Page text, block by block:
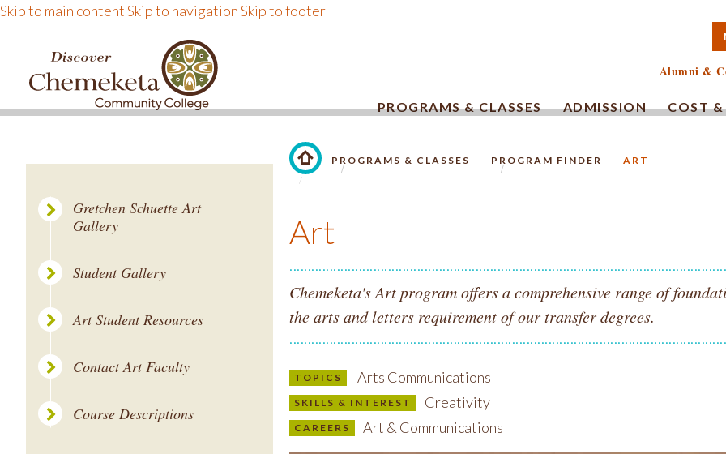
Skip to main contentSkip to navigationSkip to footer
DISCOVER CHEMEKETA COMMUNITY
PROGRAMS & CLASSES ADMISSION COST
Alumni &
LINK TO HOMEPAGE.
PROGRAMS & CLASSES PROGRAM FINDER ART
Art
Chemeketa's Art program offers a comprehensive range of
the arts and letters requirement of our transfer degrees.
TOPICS Arts Communications
SKILLS & INTEREST Creativity
CAREERS Art & Communications
Gretchen Schuette Art
Gallery
Student Gallery
Art Student Resources
Contact Art Faculty
Course Descriptions